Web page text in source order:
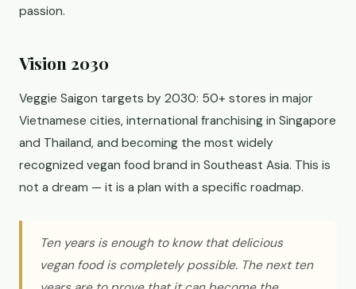
passion.
Vision 2030
Veggie Saigon targets by 2030: 50+ stores in major
Vietnamese cities, international franchising in Singapore
and Thailand, and becoming the most widely
recognized vegan food brand in Southeast Asia. This is
not a dream — it is a plan with a specific roadmap.
Ten years is enough to know that delicious
vegan food is completely possible. The next ten